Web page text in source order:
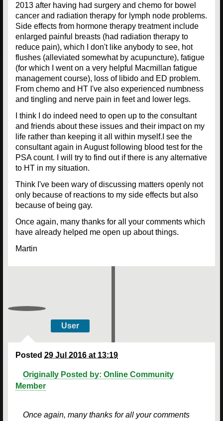
2013 after having had surgery and chemo for bowel
cancer and radiation therapy for lymph node problems.
Side effects from hormone therapy treatment include
enlarged painful breasts (had radiation therapy to
reduce pain), which I don't like anybody to see, hot
flushes (alleviated somewhat by acupuncture), fatigue
(for which I went on a very helpful Macmillan fatigue
management course), loss of libido and ED problem.
From chemo and HT I've also experienced numbness
and tingling and nerve pain in feet and lower legs.
I think I do indeed need to open up to the consultant
and friends about these issues and their impact on my
life rather than keeping it all within myself.I see the
consultant again in August following blood test for the
PSA count. I will try to find out if there is any alternative
to HT in my situation.
Think I've been wary of discussing matters openly not
only because of reactions to my side effects but also
because of being gay.
Once again, many thanks for all your comments which
have already helped me open up about things.
Martin
User
Posted 29 Jul 2016 at 13:19
Originally Posted by: Online Community
Member
Once again, many thanks for all your comments